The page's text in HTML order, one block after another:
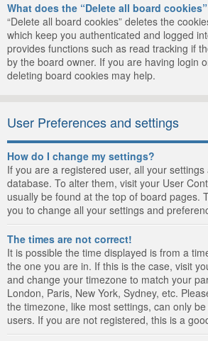
What does the “Delete all board
“Delete all board cookies” deletes the
which keep you authenticated and logged
provides functions such as read tracking if
by the board owner. If you are having login
deleting board cookies may help.
User Preferences and settings
How do I change my settings?
If you are a registered user, all your
database. To alter them, visit your User
usually be found at the top of board pages.
you to change all your settings and
The times are not correct!
It is possible the time displayed is from a
the one you are in. If this is the case, visit
and change your timezone to match your
London, Paris, New York, Sydney, etc.
the timezone, like most settings, can only
users. If you are not registered, this is a